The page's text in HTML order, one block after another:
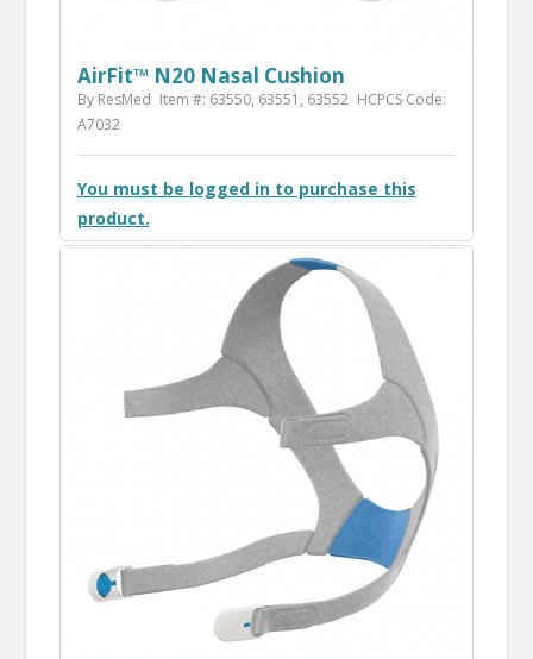
AirFit™ N20 Nasal Cushion
By ResMed Item #: 63550, 63551, 63552 HCPCS Code:
A7032
You must be logged in to purchase this
product.